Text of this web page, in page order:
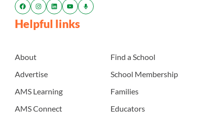
Helpful links
About
Advertise
AMS Learning
AMS Connect
Find a School
School Membership
Families
Educators